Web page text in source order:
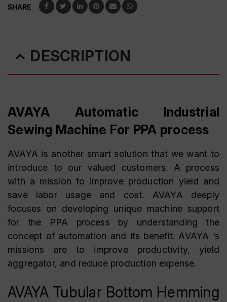
SHARE
DESCRIPTION
AVAYA Automatic Industrial
Sewing Machine For PPA process
AVAYA is another smart solution that we want to
introduce to our valued customers. A process
with a mission to improve production yield and
save labor usage and cost. AVAYA deeply
focuses on developing unique machine support
for the PPA process by understanding the
concept of automation and its benefit. AVAYA ‘s
missions are to improve productivity, yield
aggregator, and reduce production expense.
AVAYA Tubular Bottom Hemming